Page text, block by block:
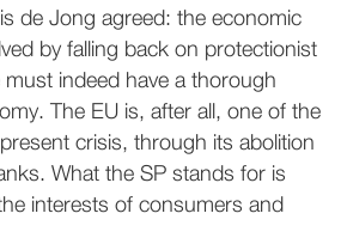
de Jong agreed: the economic
by falling back on protectionist
indeed have a thorough
The EU is, after all, one of the
crisis, through its abolition
What the SP stands for is
interests of consumers and